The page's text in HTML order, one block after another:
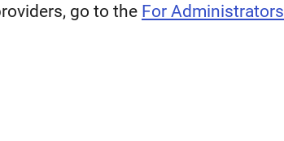
go to the For Administrators